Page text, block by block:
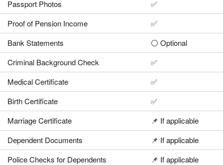
Passport Photos
✅
Proof of Pension Income
✅
Bank Statements
⚪ Optional
Criminal Background Check
✅
Medical Certificate
✅
Birth Certificate
✅
Marriage Certificate
📌 If applicable
Dependent Documents
📌 If applicable
Police Checks for Dependents
📌 If applicable